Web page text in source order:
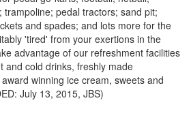
trampoline; pedal tractors; sand pit;
and spades; and lots more for the
'tired' from your exertions in the
advantage of our refreshment facilities
and cold drinks, freshly made
winning ice cream, sweets and
July 13, 2015, JBS)